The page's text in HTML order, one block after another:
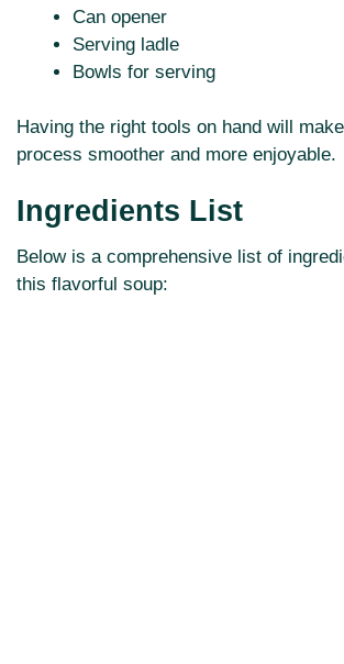
Can opener
Serving ladle
Bowls for serving
Having the right tools on hand will
process smoother and more enjoyable.
Ingredients List
Below is a comprehensive list of
this flavorful soup: